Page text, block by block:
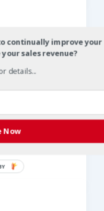
Business
Over
it’s who
marketing.
continually improve your
sales revenue?
details...
Now